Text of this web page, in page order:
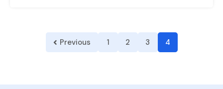
Previous 1 2 3 4